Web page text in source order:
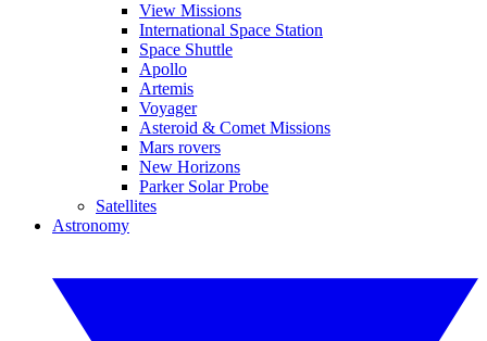
View Missions
International Space Station
Space Shuttle
Apollo
Artemis
Voyager
Asteroid & Comet Missions
Mars rovers
New Horizons
Parker Solar Probe
Satellites
Astronomy